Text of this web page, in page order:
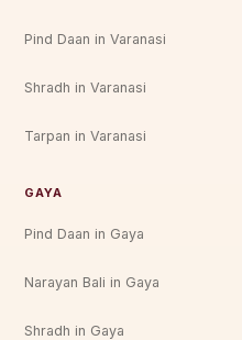
Pind Daan in Varanasi
Shradh in Varanasi
Tarpan in Varanasi
GAYA
Pind Daan in Gaya
Narayan Bali in Gaya
Shradh in Gaya